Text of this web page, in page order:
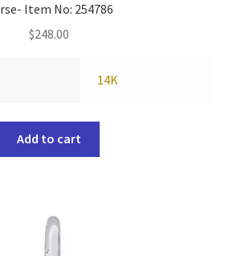
Item No: 254786
$248.00
14K
Add to cart